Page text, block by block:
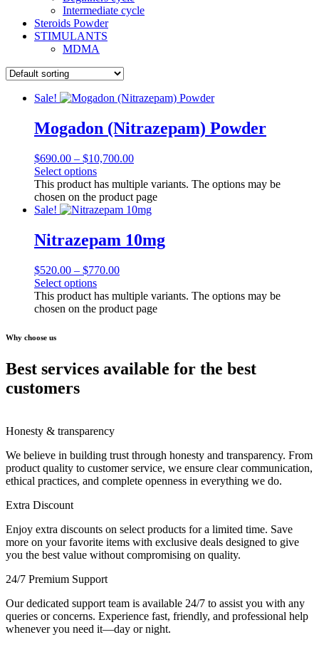
Intermediate cycle
Steroids Powder
STIMULANTS
MDMA
Sale!
Mogadon (Nitrazepam) Powder
$690.00 – $10,700.00
Select options
This product has multiple variants. The options may be
chosen on the product page
Sale!
Nitrazepam 10mg
$520.00 – $770.00
Select options
This product has multiple variants. The options may be
chosen on the product page
Why choose us
Best services available for the best
customers
Honesty & transparency
We believe in building trust through honesty and transparency. From
product quality to customer service, we ensure clear communication,
ethical practices, and complete openness in everything we do.
Extra Discount
Enjoy extra discounts on select products for a limited time. Save
more on your favorite items with exclusive deals designed to give
you the best value without compromising on quality.
24/7 Premium Support
Our dedicated support team is available 24/7 to assist you with any
queries or concerns. Experience fast, friendly, and professional help
whenever you need it—day or night.